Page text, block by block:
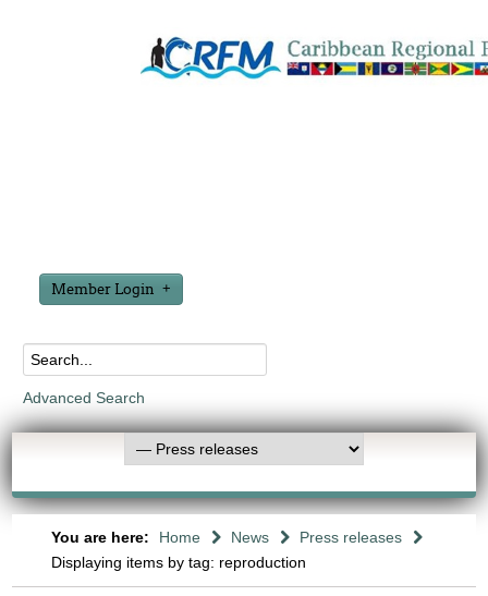
Member Login
Advanced Search
You are here: Home News
Press releases
Displaying items by tag: reproduction